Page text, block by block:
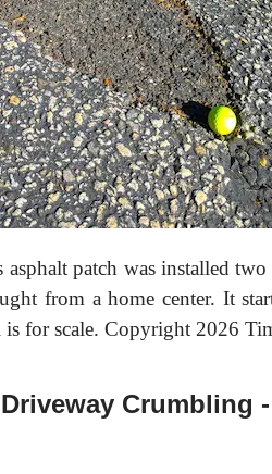
patch was installed two
from a home center. It
for scale. Copyright 2026
Crumbling